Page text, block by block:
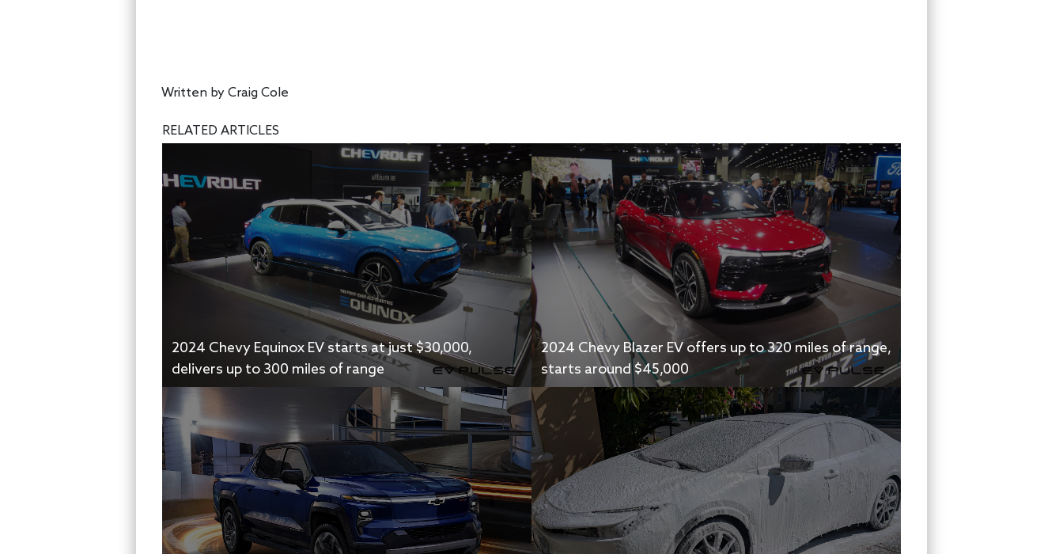
Written by Craig Cole
RELATED ARTICLES
2024 Chevy Equinox EV starts at just $30,000,
delivers up to 300 miles of range
2024 Chevy Blazer EV offers up to 320 miles of range,
starts around $45,000